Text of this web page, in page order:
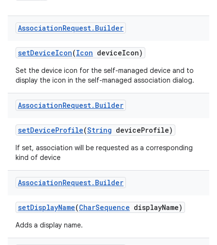
AssociationRequest. Builder
setDeviceIcon(Icon deviceIcon)
Set the device icon for the self-managed device and to
display the icon in the self-managed association dialog.
AssociationRequest. Builder
setDeviceProfile(String deviceProfile)
If set, association will be requested as a corresponding
kind of device
AssociationRequest. Builder
setDisplayName(CharSequence displayName)
Adds a display name.